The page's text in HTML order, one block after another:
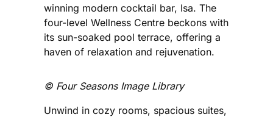
winning modern cocktail bar, Isa. The
four-level Wellness Centre beckons with
its sun-soaked pool terrace, offering a
haven of relaxation and rejuvenation.
©️ Four Seasons Image Library
Unwind in cozy rooms, spacious suites,